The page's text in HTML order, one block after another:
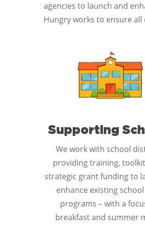
agencies to launch and
Hungry works to ensure
Supporting
We work with school
providing training,
strategic grant funding to
enhance existing
programs – with a
breakfast and summer